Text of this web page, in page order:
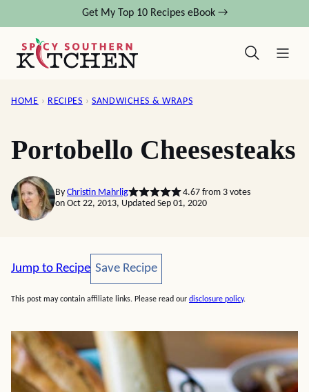
content
Get My Top 10 Recipes eBook →
HOME › RECIPES › SANDWICHES & WRAPS
Portobello Cheesesteaks
By Christin Mahrlig 4.67from 3votes
on Oct 22, 2013, Updated Sep 01, 2020
Jump to Recipe Save Recipe
Save Recipe
This post may contain affiliate links. Please read our disclosure policy.